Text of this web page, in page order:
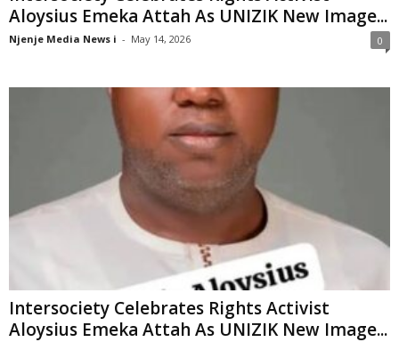
Aloysius Emeka Attah As UNIZIK New Image...
Njenje Media News i - May 14, 2026 0
Intersociety Celebrates Rights Activist
Aloysius Emeka Attah As UNIZIK New Image...